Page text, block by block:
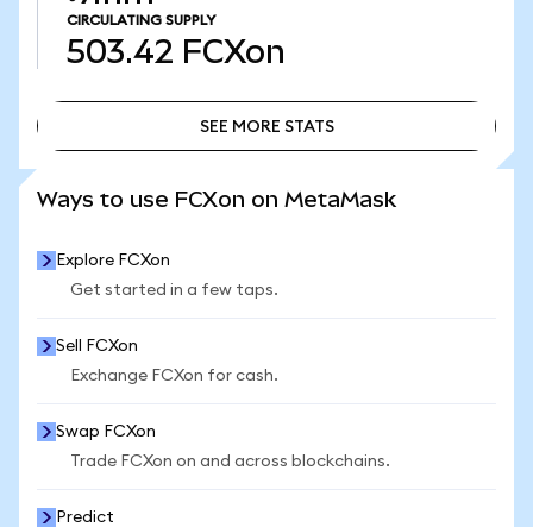
CIRCULATING SUPPLY
503.42 FCXon
SEE MORE STATS
Ways to use FCXon on MetaMask
Explore FCXon
Get started in a few taps.
Sell FCXon
Exchange FCXon for cash.
Swap FCXon
Trade FCXon on and across blockchains.
Predict